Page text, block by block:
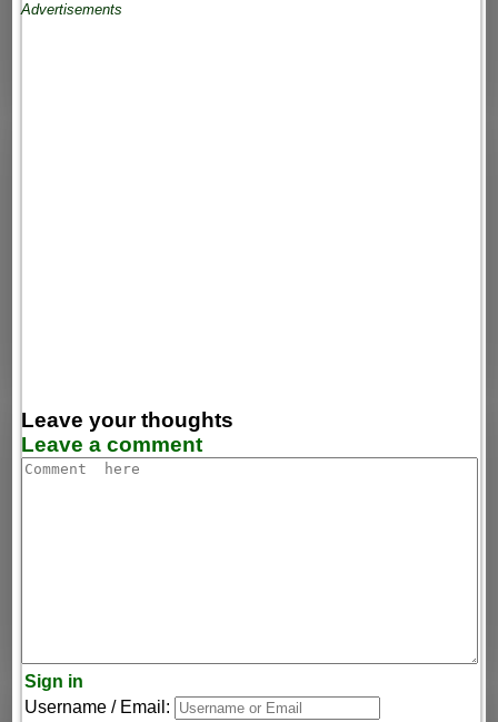
Advertisements
Leave your thoughts
Leave a comment
Sign in
Username / Email: